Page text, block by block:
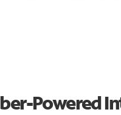
Powered